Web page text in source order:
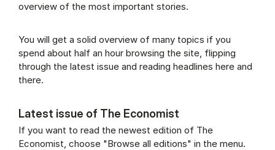
overview of the most important stories.
You will get a solid overview of many topics if you
spend about half an hour browsing the site, flipping
through the latest issue and reading headlines here and
there.
Latest issue of The Economist
If you want to read the newest edition of The
Economist, choose "Browse all editions" in the menu.